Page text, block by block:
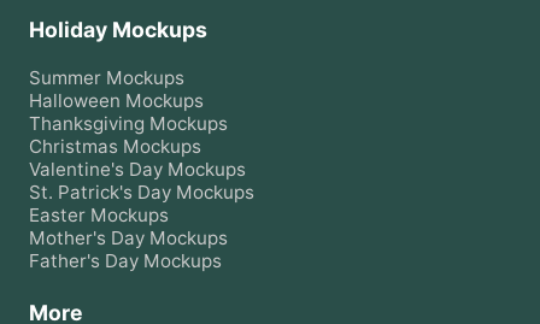
Holiday Mockups
Summer Mockups
Halloween Mockups
Thanksgiving Mockups
Christmas Mockups
Valentine's Day Mockups
St. Patrick's Day Mockups
Easter Mockups
Mother's Day Mockups
Father's Day Mockups
More